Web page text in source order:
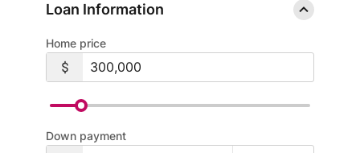
Loan Information
Home price
Down payment